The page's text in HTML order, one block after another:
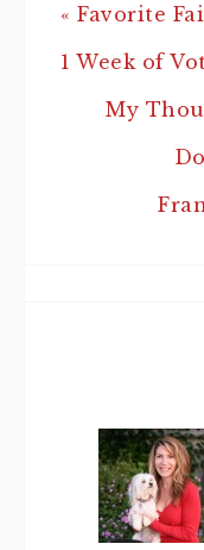
« Favorite
1 Week of
My